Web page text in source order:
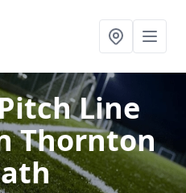
Line
Thornton